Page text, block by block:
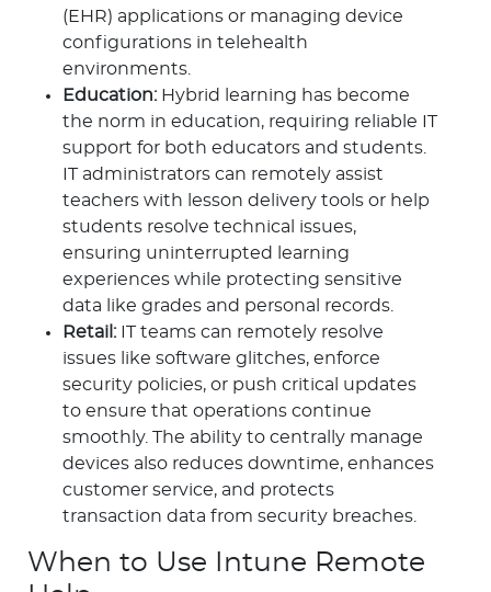
(EHR) applications or managing device
configurations in telehealth
environments.
Education: Hybrid learning has become
the norm in education, requiring reliable IT
support for both educators and students.
IT administrators can remotely assist
teachers with lesson delivery tools or help
students resolve technical issues,
ensuring uninterrupted learning
experiences while protecting sensitive
data like grades and personal records.
Retail: IT teams can remotely resolve
issues like software glitches, enforce
security policies, or push critical updates
to ensure that operations continue
smoothly. The ability to centrally manage
devices also reduces downtime, enhances
customer service, and protects
transaction data from security breaches.
When to Use Intune Remote